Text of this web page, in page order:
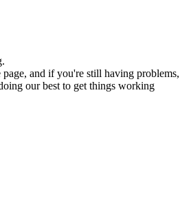
and if you're still having problems,
our best to get things working